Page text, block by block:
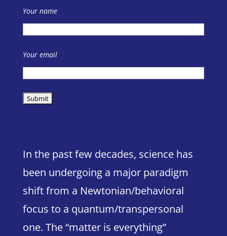
Your name
Your email
In the past few decades, science has
been undergoing a major paradigm
shift from a Newtonian/behavioral
focus to a quantum/transpersonal
one. The “matter is everything”